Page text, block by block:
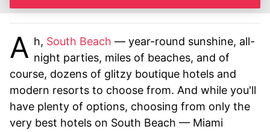
A h, South Beach — year-round sunshine, all-
night parties, miles of beaches, and of
course, dozens of glitzy boutique hotels and
modern resorts to choose from. And while you'll
have plenty of options, choosing from only the
very best hotels on South Beach — Miami